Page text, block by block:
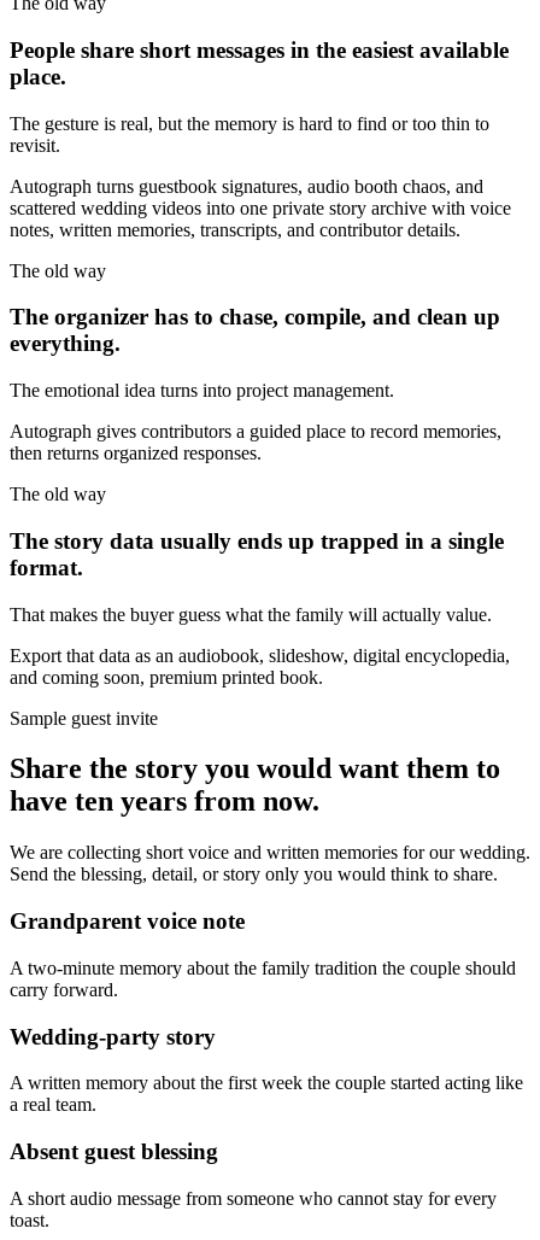
People share short messages in the easiest available
place.
The gesture is real, but the memory is hard to find or too thin to
revisit.
Autograph turns guestbook signatures, audio booth chaos, and
scattered wedding videos into one private story archive with voice
notes, written memories, transcripts, and contributor details.
The old way
The organizer has to chase, compile, and clean up
everything.
The emotional idea turns into project management.
Autograph gives contributors a guided place to record memories,
then returns organized responses.
The old way
The story data usually ends up trapped in a single
format.
That makes the buyer guess what the family will actually value.
Export that data as an audiobook, slideshow, digital encyclopedia,
and coming soon, premium printed book.
Sample guest invite
Share the story you would want them to
have ten years from now.
We are collecting short voice and written memories for our wedding.
Send the blessing, detail, or story only you would think to share.
Grandparent voice note
A two-minute memory about the family tradition the couple should
carry forward.
Wedding-party story
A written memory about the first week the couple started acting like
a real team.
Absent guest blessing
A short audio message from someone who cannot stay for every
toast.